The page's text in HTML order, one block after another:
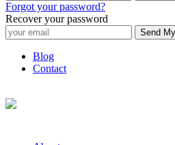
Forgot your password?
Recover your password
Blog
Contact